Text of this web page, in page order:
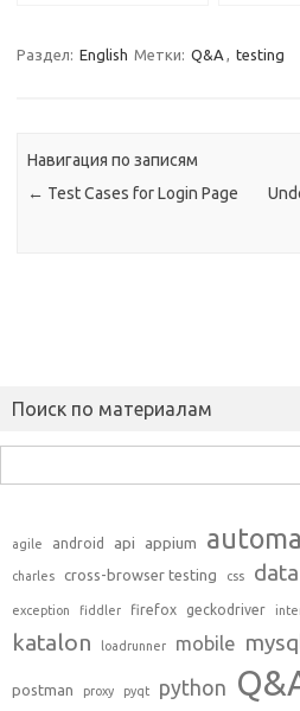
Раздел: English Метки: Q&A testing
Навигация по записям
← Test Cases for Login Page
Поиск по материалам
agile android api appium
charles cross-browser testing css
exception fiddler firefox geckodriver
katalon loadrunner mobile
postman proxy pyqt python